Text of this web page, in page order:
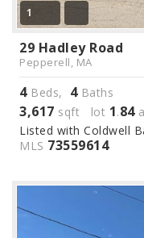
1
29 Hadley Road
Pepperell, MA
4Beds, 4Baths
3,617 sqft lot 1.84
Listed with Coldwell
MLS 73559614